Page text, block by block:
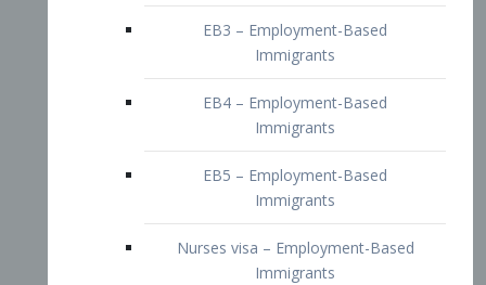
EB4 – Employment-Based
Immigrants
EB5 – Employment-Based
Immigrants
Nurses visa – Employment-Based
Immigrants